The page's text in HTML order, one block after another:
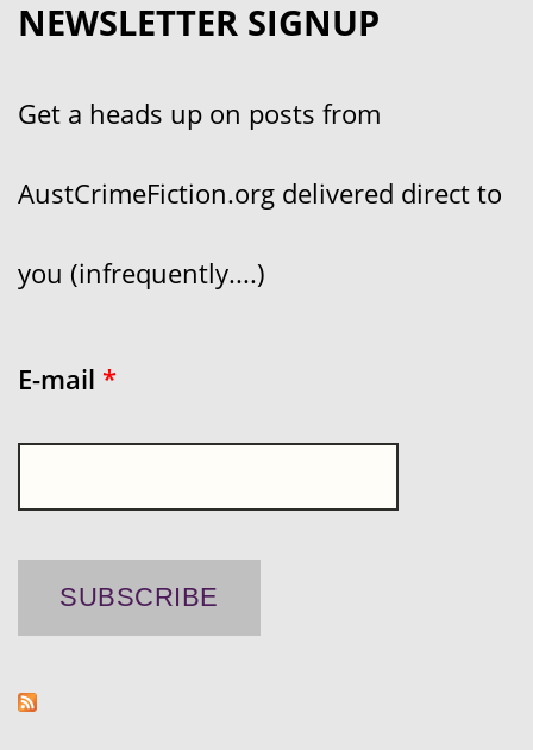
NEWSLETTER SIGNUP
Get a heads up on posts from
AustCrimeFiction.org delivered direct to
you (infrequently....)
E-mail *